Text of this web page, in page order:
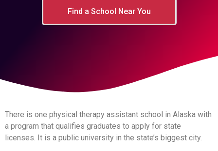
Find a School Near You
There is one physical therapy assistant school in Alaska with
a program that qualifies graduates to apply for state
licenses. It is a public university in the state’s biggest city.